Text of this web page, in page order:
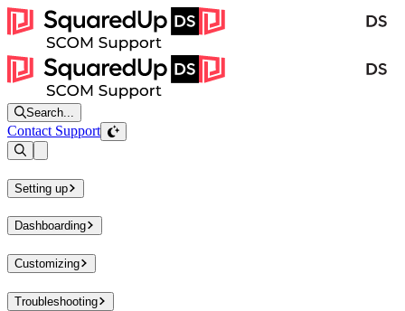
Search...
Contact Support
Setting up
Dashboarding
Customizing
Troubleshooting